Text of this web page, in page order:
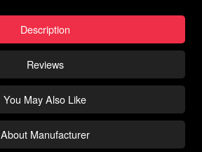
Description
Reviews
You May Also Like
About Manufacturer